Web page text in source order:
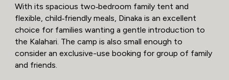
With its spacious two‑bedroom family tent and
flexible, child‑friendly meals, Dinaka is an excellent
choice for families wanting a gentle introduction to
the Kalahari. The camp is also small enough to
consider an exclusive-use booking for group of family
and friends.